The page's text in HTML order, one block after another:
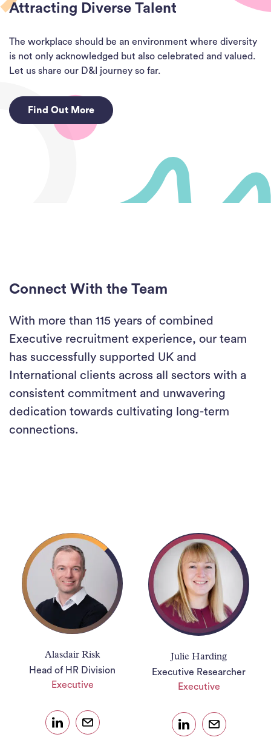
Attracting Diverse Talent
The workplace should be an environment where diversity
is not only acknowledged but also celebrated and valued.
Let us share our D&I journey so far.
Find Out More
Connect With the Team
With more than 115 years of combined
Executive recruitment experience, our team
has successfully supported UK and
International clients across all sectors with a
consistent commitment and unwavering
dedication towards cultivating long-term
connections.
Alasdair Risk
Head of HR Division
Executive
Julie Harding
Executive Researcher
Executive